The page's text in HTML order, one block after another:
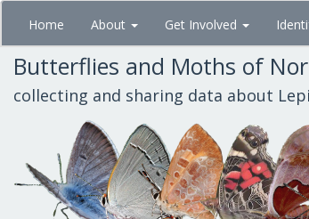
Skip
main
content
Home About Get Involved
Butterflies and Moths of
collecting and sharing data about